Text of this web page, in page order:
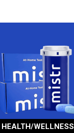
HEALTH/WELLNESS